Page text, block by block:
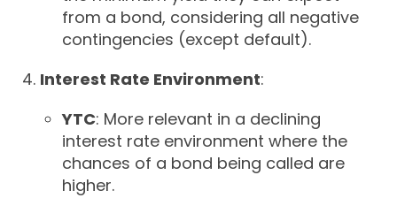
from a bond, considering all negative
contingencies (except default).
Interest Rate Environment:
YTC: More relevant in a declining
interest rate environment where the
chances of a bond being called are
higher.